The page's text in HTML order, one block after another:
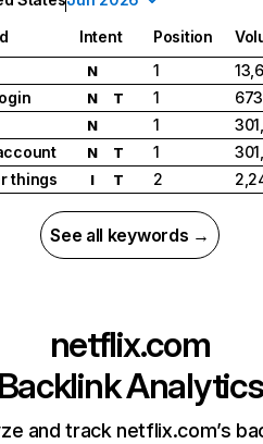
Intent Position
N 1
N T 1
N 1
N T 1
things
I T 2
See all keywords →
netflix.com
Backlink Analytics
and track netflix.com’s